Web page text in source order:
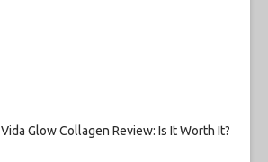
Vida Glow Collagen Review: Is It Worth It?